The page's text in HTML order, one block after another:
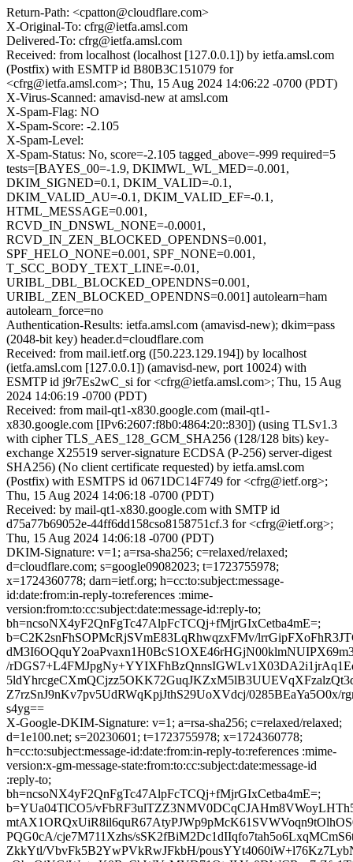
Return-Path: <cpatton@cloudflare.com>
X-Original-To: cfrg@ietfa.amsl.com
Delivered-To: cfrg@ietfa.amsl.com
Received: from localhost (localhost [127.0.0.1]) by ietfa.amsl.com
(Postfix) with ESMTP id B80B3C151079 for
<cfrg@ietfa.amsl.com>; Thu, 15 Aug 2024 14:06:22 -0700 (PDT)
X-Virus-Scanned: amavisd-new at amsl.com
X-Spam-Flag: NO
X-Spam-Score: -2.105
X-Spam-Level:
X-Spam-Status: No, score=-2.105 tagged_above=-999 required=5
tests=[BAYES_00=-1.9, DKIMWL_WL_MED=-0.001,
DKIM_SIGNED=0.1, DKIM_VALID=-0.1,
DKIM_VALID_AU=-0.1, DKIM_VALID_EF=-0.1,
HTML_MESSAGE=0.001,
RCVD_IN_DNSWL_NONE=-0.0001,
RCVD_IN_ZEN_BLOCKED_OPENDNS=0.001,
SPF_HELO_NONE=0.001, SPF_NONE=0.001,
T_SCC_BODY_TEXT_LINE=-0.01,
URIBL_DBL_BLOCKED_OPENDNS=0.001,
URIBL_ZEN_BLOCKED_OPENDNS=0.001] autolearn=ham
autolearn_force=no
Authentication-Results: ietfa.amsl.com (amavisd-new); dkim=pass
(2048-bit key) header.d=cloudflare.com
Received: from mail.ietf.org ([50.223.129.194]) by localhost
(ietfa.amsl.com [127.0.0.1]) (amavisd-new, port 10024) with
ESMTP id j9r7Es2wC_si for <cfrg@ietfa.amsl.com>; Thu, 15 Aug
2024 14:06:19 -0700 (PDT)
Received: from mail-qt1-x830.google.com (mail-qt1-
x830.google.com [IPv6:2607:f8b0:4864:20::830]) (using TLSv1.3
with cipher TLS_AES_128_GCM_SHA256 (128/128 bits) key-
exchange X25519 server-signature ECDSA (P-256) server-digest
SHA256) (No client certificate requested) by ietfa.amsl.com
(Postfix) with ESMTPS id 0671DC14F749 for <cfrg@ietf.org>;
Thu, 15 Aug 2024 14:06:18 -0700 (PDT)
Received: by mail-qt1-x830.google.com with SMTP id
d75a77b69052e-44ff6dd158cso8158751cf.3 for <cfrg@ietf.org>;
Thu, 15 Aug 2024 14:06:18 -0700 (PDT)
DKIM-Signature: v=1; a=rsa-sha256; c=relaxed/relaxed;
d=cloudflare.com; s=google09082023; t=1723755978;
x=1724360778; darn=ietf.org; h=cc:to:subject:message-
id:date:from:in-reply-to:references :mime-
version:from:to:cc:subject:date:message-id:reply-to;
bh=ncsoNX4yF2QnFgTc47AlpFcTCQj+fMjrGIxCetba4mE=;
b=C2K2snFhSOPMcRjSVmE83LqRhwqzxFMv/
/
Z7rzSnJ9nKv7pv5UdRWqKpjJthS29UoXVdcj/0285BEaYa5O0x/
s4yg==
X-Google-DKIM-Signature: v=1; a=rsa-sha256; c=relaxed/relaxed;
d=1e100.net; s=20230601; t=1723755978; x=1724360778;
h=cc:to:subject:message-id:date:from:in-reply-to:references :mime-
version:x-gm-message-state:from:to:cc:subject:date:message-id
:reply-to;
bh=ncsoNX4yF2QnFgTc47AlpFcTCQj+fMjrGIxCetba4mE=;
b=YUa04TlCO5/
PQG0cA/cje7M711Xzhs/
ZkkYtl/VbvFk5B2YwPVkRwJFkbH/